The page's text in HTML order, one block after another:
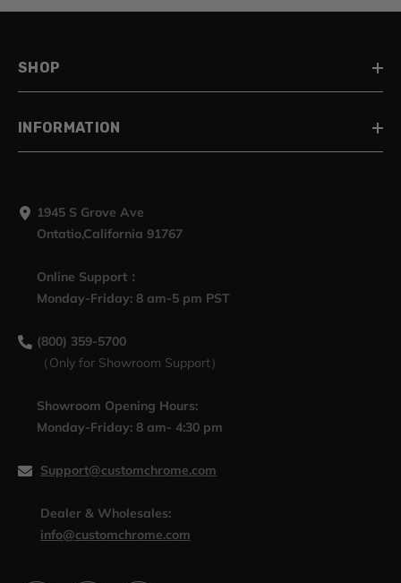
SHOP
INFORMATION
1945 S Grove Ave
Ontatio,California 91767
Online Support：
Monday-Friday: 8 am-5 pm PST
(800) 359-5700
（Only for Showroom Support）
Showroom Opening Hours:
Monday-Friday: 8 am- 4:30 pm
Support@customchrome.com
Dealer & Wholesales:
info@customchrome.com